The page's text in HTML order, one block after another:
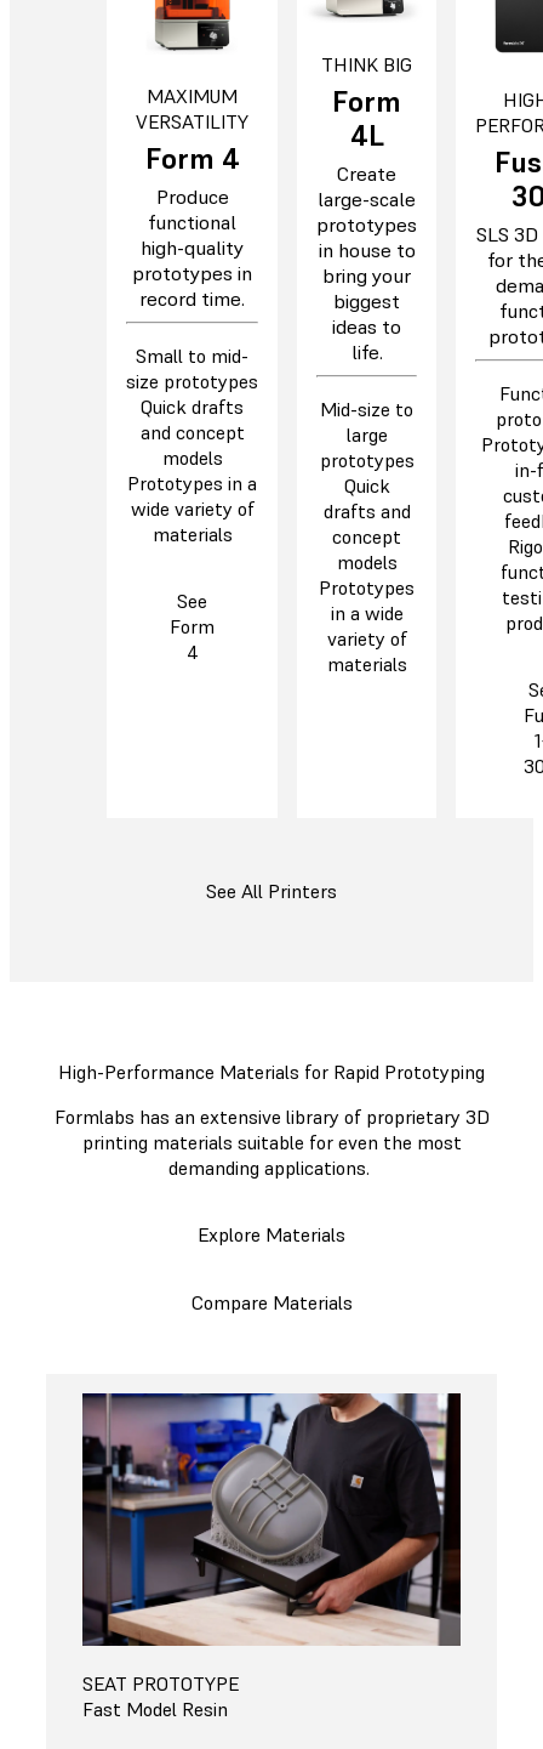
MAXIMUM
VERSATILITY
Form 4
Produce
functional
high-quality
prototypes in
record time.
Small to mid-
size prototypes
Quick drafts
and concept
models
Prototypes in a
wide variety of
materials
See
Form
4
THINK BIG
Form
4L
Create
large-scale
prototypes
in house to
bring your
biggest
ideas to
life.
Mid-size to
large
prototypes
Quick
drafts and
concept
models
Prototypes
in a wide
variety of
materials
SLS
for
in-
See All Printers
High-Performance Materials for Rapid Prototyping
Formlabs has an extensive library of proprietary 3D
printing materials suitable for even the most
demanding applications.
Explore Materials
Compare Materials
SEAT PROTOTYPE
Fast Model Resin